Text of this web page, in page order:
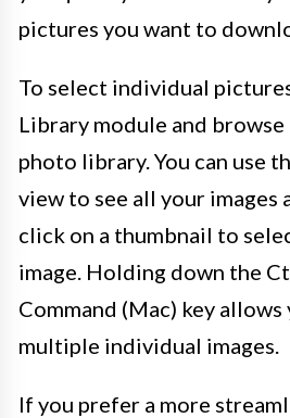
pictures you want to
To select individual
Library module and
photo library. You can use
view to see all your images
click on a thumbnail to
image. Holding down the
Command (Mac) key
multiple individual images.
If you prefer a more